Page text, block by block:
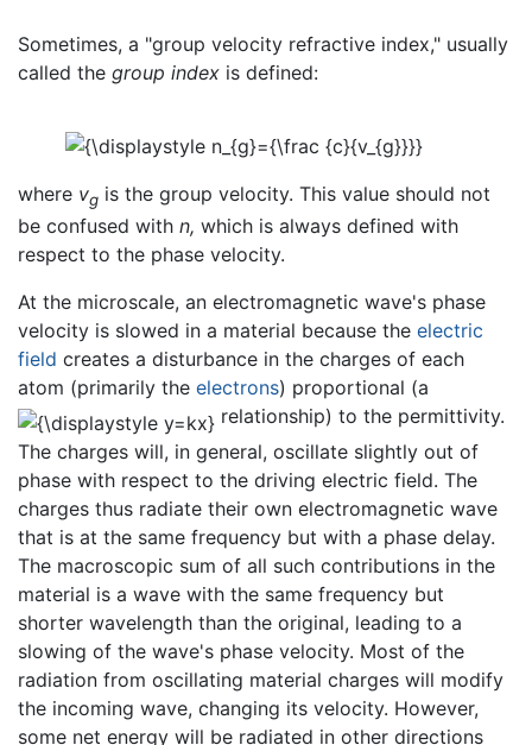
Sometimes, a "group velocity refractive index," usually
called the group index is defined:
where vg is the group velocity. This value should not
be confused with n, which is always defined with
respect to the phase velocity.
At the microscale, an electromagnetic wave's phase
velocity is slowed in a material because the electric
field creates a disturbance in the charges of each
atom (primarily the electrons) proportional (a
relationship) to the permittivity.
The charges will, in general, oscillate slightly out of
phase with respect to the driving electric field. The
charges thus radiate their own electromagnetic wave
that is at the same frequency but with a phase delay.
The macroscopic sum of all such contributions in the
material is a wave with the same frequency but
shorter wavelength than the original, leading to a
slowing of the wave's phase velocity. Most of the
radiation from oscillating material charges will modify
the incoming wave, changing its velocity. However,
some net energy will be radiated in other directions